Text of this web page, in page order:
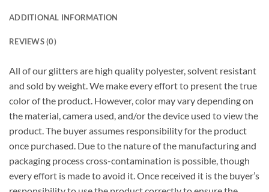
ADDITIONAL INFORMATION
REVIEWS (0)
All of our glitters are high quality polyester, solvent resistant
and sold by weight. We make every effort to present the true
color of the product. However, color may vary depending on
the material, camera used, and/or the device used to view the
product. The buyer assumes responsibility for the product
once purchased. Due to the nature of the manufacturing and
packaging process cross-contamination is possible, though
every effort is made to avoid it. Once received it is the buyer’s